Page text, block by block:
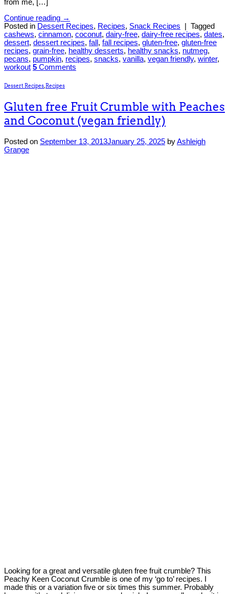
from me, […]
Continue reading →
Posted in Dessert Recipes, Recipes, Snack Recipes
Tagged
cashews, cinnamon, coconut, dairy-free, dairy-free recipes, dates,
dessert, dessert recipes, fall , fall recipes, gluten-free, gluten-free
recipes, grain-free, healthy desserts, healthy snacks, nutmeg,
pecans, pumpkin, recipes, snacks, vanilla, vegan friendly, winter,
workout 5 Comments
Dessert Recipes, Recipes
Gluten free Fruit Crumble with Peaches
and Coconut (vegan friendly)
Posted on September 13, 2013January 25, 2025 byAshleigh
Grange
Looking for a great and versatile gluten free fruit crumble? This
Peachy Keen Coconut Crumble is one of my ‘go to’ recipes. I
made this or a variation five or six times this summer. Probably